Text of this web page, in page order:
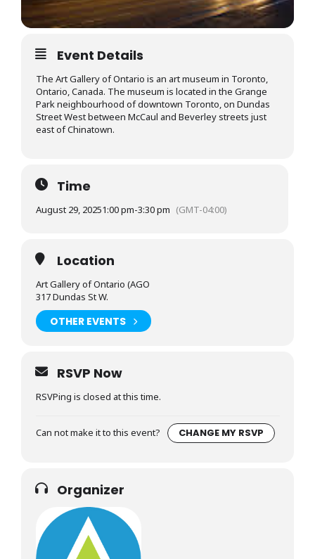
Event Details
The Art Gallery of Ontario is an art museum in Toronto,
Ontario, Canada. The museum is located in the Grange
Park neighbourhood of downtown Toronto, on Dundas
Street West between McCaul and Beverley streets just
east of Chinatown.
Time
August 29, 20251:00 pm-3:30 pm (GMT-04:00)
Location
Art Gallery of Ontario (AGO
317 Dundas St W.
OTHER EVENTS
RSVP Now
RSVPing is closed at this time.
Can not make it to this event? CHANGE MY RSVP
Organizer